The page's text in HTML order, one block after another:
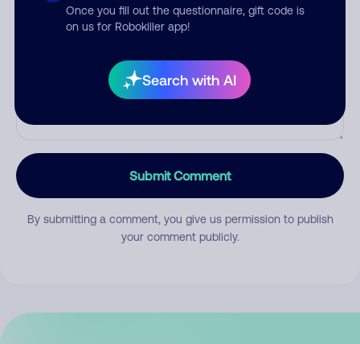
Once you fill out the questionnaire, gift code is
on us for Robokiller app!
Search with AI
Comment
Submit Comment
By submitting a comment, you give us permission to publish
your comment publicly.